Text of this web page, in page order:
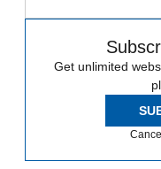
Get unlimited